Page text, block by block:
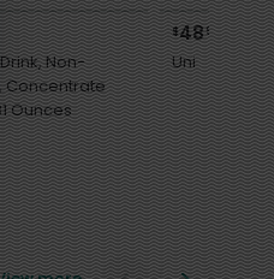
Non-
Concentrate
not - 81 Ounces
$4899each
Uni